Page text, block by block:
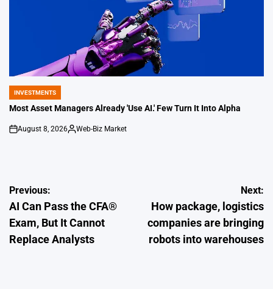
POSTED
IN
INVESTMENTS
Most Asset Managers Already 'Use AI.' Few Turn It Into Alpha
on
August 8, 2026
Posted
Web-Biz Market
Post
navigation
Previous:
AI Can Pass the CFA®
Exam, But It Cannot
Replace Analysts
Next:
How package, logistics
companies are bringing
robots into warehouses